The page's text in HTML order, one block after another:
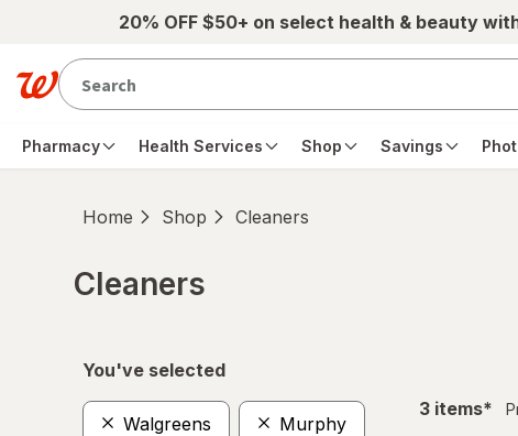
Skip to main content20% OFF $50+ on select health & beauty
Pharmacy Health Services Shop Savings
Home Shop Cleaners
Cleaners
You've selected
Walgreens Murphy
3 items*